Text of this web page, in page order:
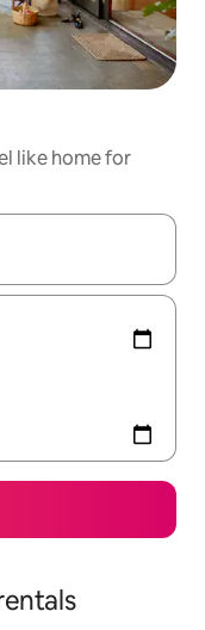
like home for
up and down arrow